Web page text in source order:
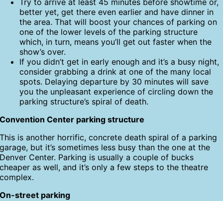
Try to arrive at least 45 minutes before showtime or,
better yet, get there even earlier and have dinner in
the area. That will boost your chances of parking on
one of the lower levels of the parking structure
which, in turn, means you’ll get out faster when the
show’s over.
If you didn’t get in early enough and it’s a busy night,
consider grabbing a drink at one of the many local
spots. Delaying departure by 30 minutes will save
you the unpleasant experience of circling down the
parking structure’s spiral of death.
Convention Center parking structure
This is another horrific, concrete death spiral of a parking
garage, but it’s sometimes less busy than the one at the
Denver Center. Parking is usually a couple of bucks
cheaper as well, and it’s only a few steps to the theatre
complex.
On-street parking